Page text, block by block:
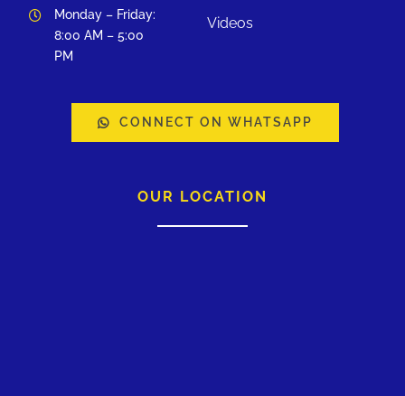
Videos
CONNECT ON WHATSAPP
Monday – Friday:
8:00 AM – 5:00
PM
OUR LOCATION